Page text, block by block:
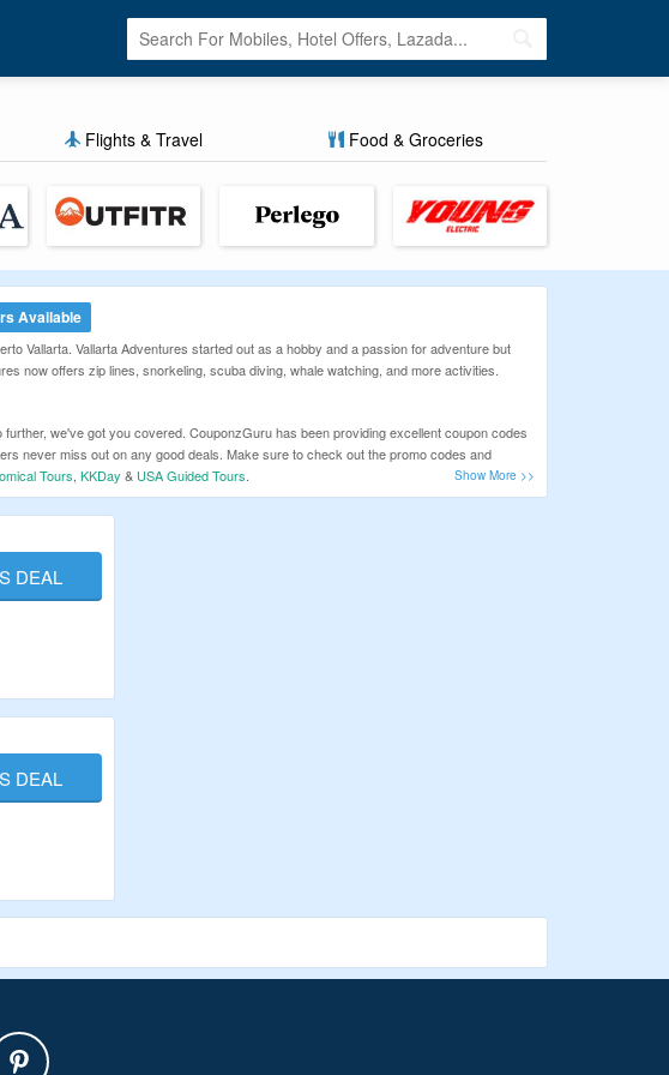
Flights & Travel Food & Groceries
Available
Vallarta. Vallarta Adventures started out as a hobby and a passion for adventure but
now offers zip lines, snorkeling, scuba diving, whale watching, and more activities.
we've got you covered. CouponzGuru has been providing excellent coupon codes
never miss out on any good deals. Make sure to check out the promo codes and
Tours KKDay & USA Guided Tours
DEAL
DEAL